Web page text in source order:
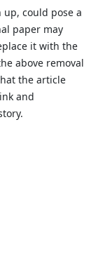
could pose a
paper may
it with the
above removal
the article
and